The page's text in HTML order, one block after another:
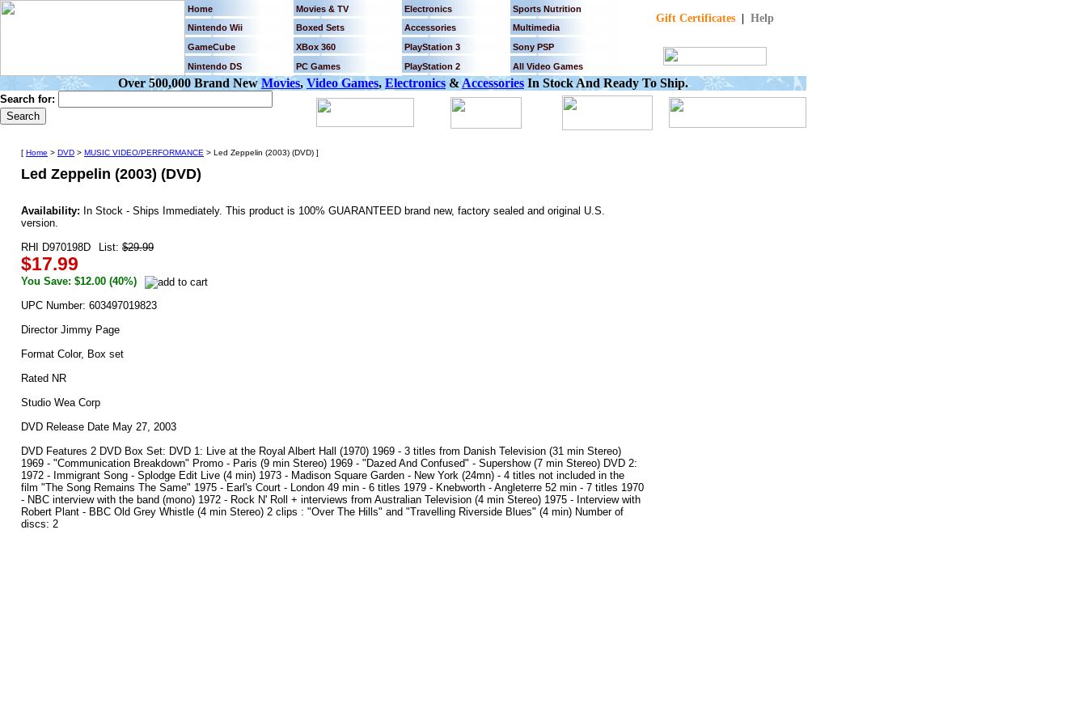
Home Movies & TV Electronics Sports Nutrition
Gift Certificates| Help
Nintendo Wii Boxed Sets Accessories
Multimedia
GameCube
XBox 360 PlayStation 3
Sony PSP
Nintendo DS
PC Games PlayStation 2 All Video Games
Over 500,000 Brand NewMovies,Video Games, Electronics &Accessories In Stock And Ready To Ship.
Search for:
[ Home > DVD > MUSIC VIDEO/PERFORMANCE > Led Zeppelin (2003) (DVD) ]
Led Zeppelin (2003) (DVD)
Availability: In Stock - Ships Immediately. This product is 100% GUARANTEED brand new, factory sealed and original U.S.
version.
RHI D970198D
List: $29.99
$17.99
You Save: $12.00 (40%)
UPC Number: 603497019823
Director Jimmy Page
Format Color, Box set
Rated NR
Studio Wea Corp
DVD Release Date May 27, 2003
DVD Features 2 DVD Box Set: DVD 1: Live at the Royal Albert Hall (1970) 1969 - 3 titles from Danish Television (31 min Stereo)
1969 - "Communication Breakdown" Promo - Paris (9 min Stereo) 1969 - "Dazed And Confused" - Supershow (7 min Stereo) DVD 2:
1972 - Immigrant Song - Splodge Edit Live (4 min) 1973 - Madison Square Garden - New York (24mn) - 4 titles not included in the
film "The Song Remains The Same" 1975 - Earl's Court - London 49 min - 6 titles 1979 - Knebworth - Angleterre 52 min - 7 titles 1970
- NBC interview with the band (mono) 1972 - Rock N' Roll + interviews from Australian Television (4 min Stereo) 1975 - Interview with
Robert Plant - BBC Old Grey Whistle (4 min Stereo) 2 clips : "Over The Hills" and "Travelling Riverside Blues" (4 min) Number of
discs: 2